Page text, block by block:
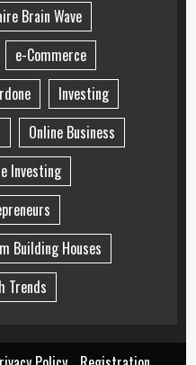
Brain Wave
e-Commerce
Investing
Online Business
Investing
Building Houses
Trends